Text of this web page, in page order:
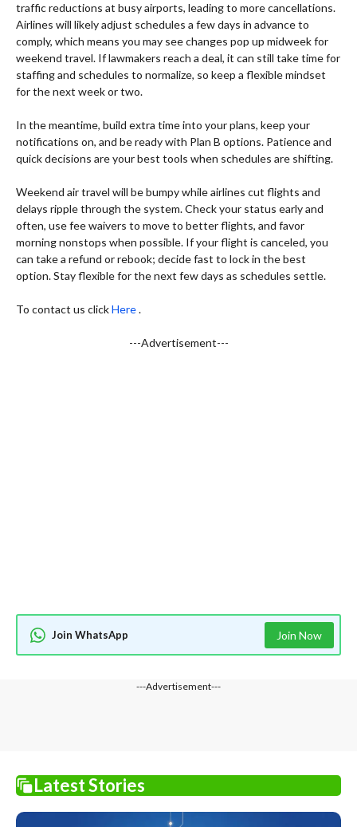
traffic reductions at busy airports, leading to more cancellations.
Airlines will likely adjust schedules a few days in advance to
comply, which means you may see changes pop up midweek for
weekend travel. If lawmakers reach a deal, it can still take time for
staffing and schedules to normalize, so keep a flexible mindset
for the next week or two.
In the meantime, build extra time into your plans, keep your
notifications on, and be ready with Plan B options. Patience and
quick decisions are your best tools when schedules are shifting.
Weekend air travel will be bumpy while airlines cut flights and
delays ripple through the system. Check your status early and
often, use fee waivers to move to better flights, and favor
morning nonstops when possible. If your flight is canceled, you
can take a refund or rebook; decide fast to lock in the best
option. Stay flexible for the next few days as schedules settle.
To contact us clickHere.
---Advertisement---
Join WhatsApp Join Now
---Advertisement---
Latest Stories